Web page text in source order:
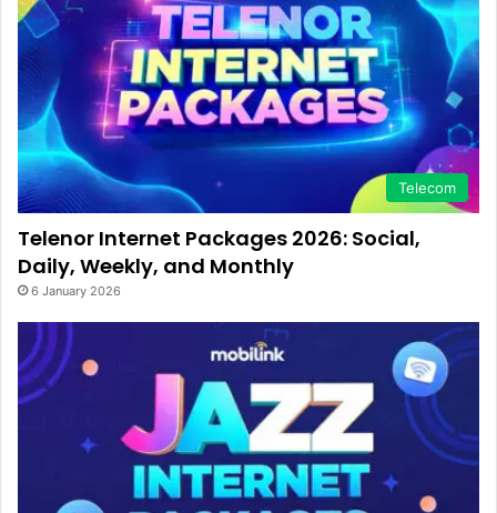
Telecom
Telenor Internet Packages 2026: Social,
Daily, Weekly, and Monthly
6 January 2026